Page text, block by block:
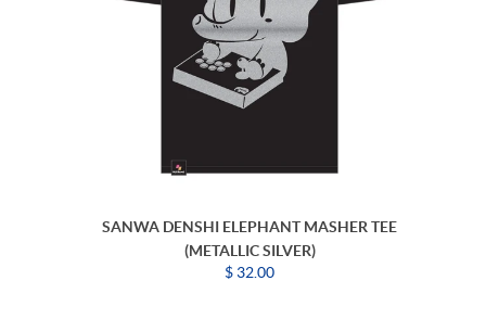
SANWA DENSHI ELEPHANT MASHER TEE
(METALLIC SILVER)
$ 32.00